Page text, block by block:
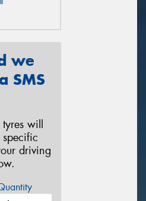
we
SMS
tyres will
driving